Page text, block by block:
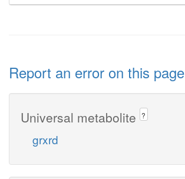
Report an error on this page
Universal metabolite ?
grxrd